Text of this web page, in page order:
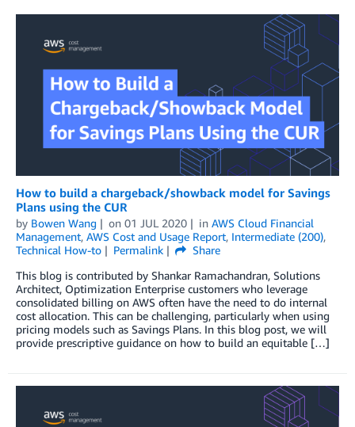
How to build a chargeback/showback model for Savings
Plans using the CUR
by Bowen Wang on 01 JUL 2020 in AWS Cloud Financial
Management, AWS Cost and Usage Report, Intermediate (200),
Technical How-to
Permalink
Share
This blog is contributed by Shankar Ramachandran, Solutions
Architect, Optimization Enterprise customers who leverage
consolidated billing on AWS often have the need to do internal
cost allocation. This can be challenging, particularly when using
pricing models such as Savings Plans. In this blog post, we will
provide prescriptive guidance on how to build an equitable […]